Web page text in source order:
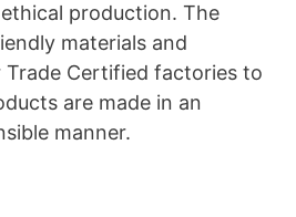
production. The
materials and
Certified factories to
are made in an
manner.